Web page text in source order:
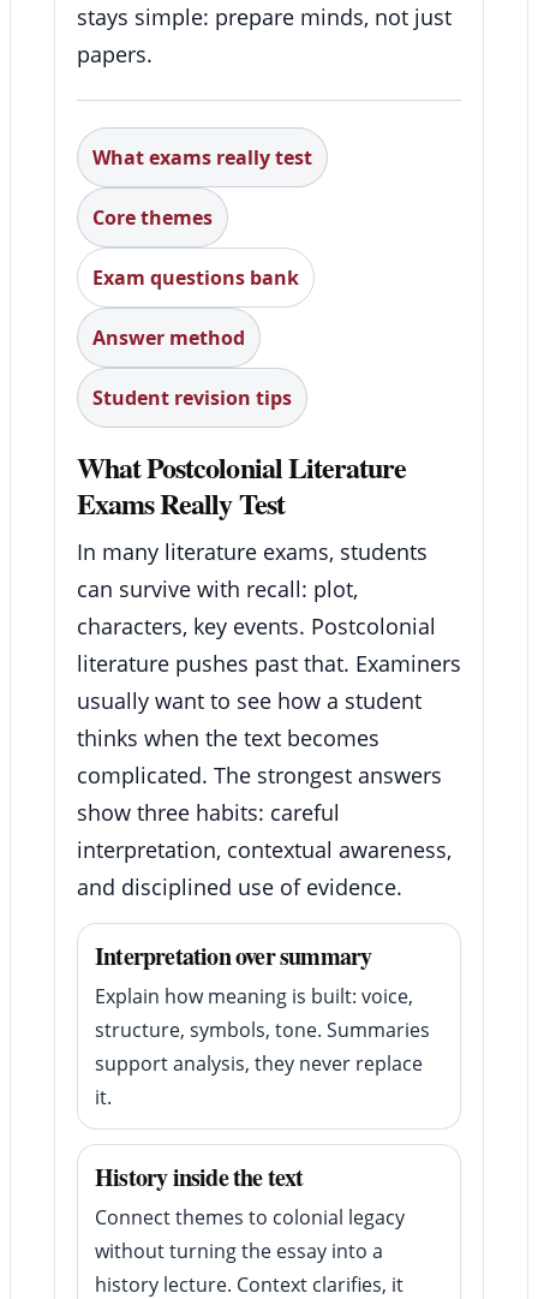
stays simple: prepare minds, not just
papers.
What exams really test
Core themes
Exam questions bank
Answer method
Student revision tips
What Postcolonial Literature
Exams Really Test
In many literature exams, students
can survive with recall: plot,
characters, key events. Postcolonial
literature pushes past that. Examiners
usually want to see how a student
thinks when the text becomes
complicated. The strongest answers
show three habits: careful
interpretation, contextual awareness,
and disciplined use of evidence.
Interpretation over summary
Explain how meaning is built: voice,
structure, symbols, tone. Summaries
support analysis, they never replace
it.
History inside the text
Connect themes to colonial legacy
without turning the essay into a
history lecture. Context clarifies, it